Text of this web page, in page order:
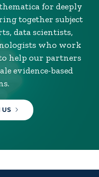
for deeply
together subject
data scientists,
who work
help our partners
evidence-based
US